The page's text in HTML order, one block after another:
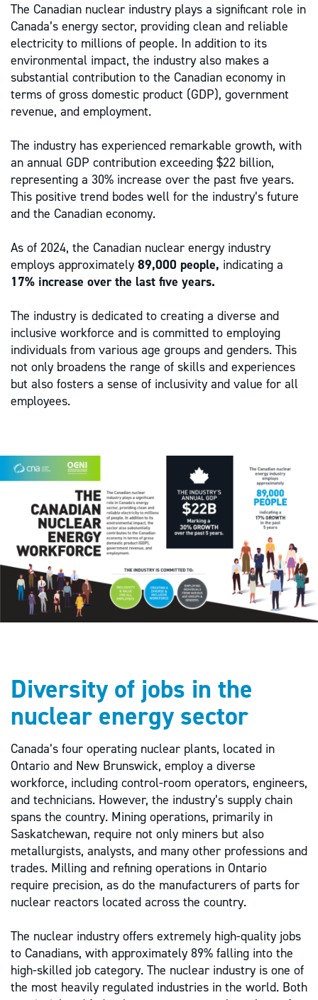
The Canadian nuclear industry plays a significant role in
Canada’s energy sector, providing clean and reliable
electricity to millions of people. In addition to its
environmental impact, the industry also makes a
substantial contribution to the Canadian economy in
terms of gross domestic product (GDP), government
revenue, and employment.
The industry has experienced remarkable growth, with
an annual GDP contribution exceeding $22 billion,
representing a 30% increase over the past five years.
This positive trend bodes well for the industry’s future
and the Canadian economy.
As of 2024, the Canadian nuclear energy industry
employs approximately 89,000 people, indicating a
17% increase over the last five years.
The industry is dedicated to creating a diverse and
inclusive workforce and is committed to employing
individuals from various age groups and genders. This
not only broadens the range of skills and experiences
but also fosters a sense of inclusivity and value for all
employees.
Diversity of jobs in the
nuclear energy sector
Canada’s four operating nuclear plants, located in
Ontario and New Brunswick, employ a diverse
workforce, including control-room operators, engineers,
and technicians. However, the industry’s supply chain
spans the country. Mining operations, primarily in
Saskatchewan, require not only miners but also
metallurgists, analysts, and many other professions and
trades. Milling and refining operations in Ontario
require precision, as do the manufacturers of parts for
nuclear reactors located across the country.
The nuclear industry offers extremely high-quality jobs
to Canadians, with approximately 89% falling into the
high-skilled job category. The nuclear industry is one of
the most heavily regulated industries in the world. Both